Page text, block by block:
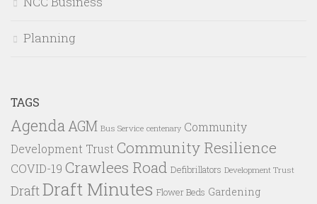
Planning
TAGS
Agenda AGM Bus Service centenary Community
Development Trust Community Resilience
COVID-19 Crawlees Road Defibrillators Development Trust
DraftDraft Minutes Flower Beds Gardening